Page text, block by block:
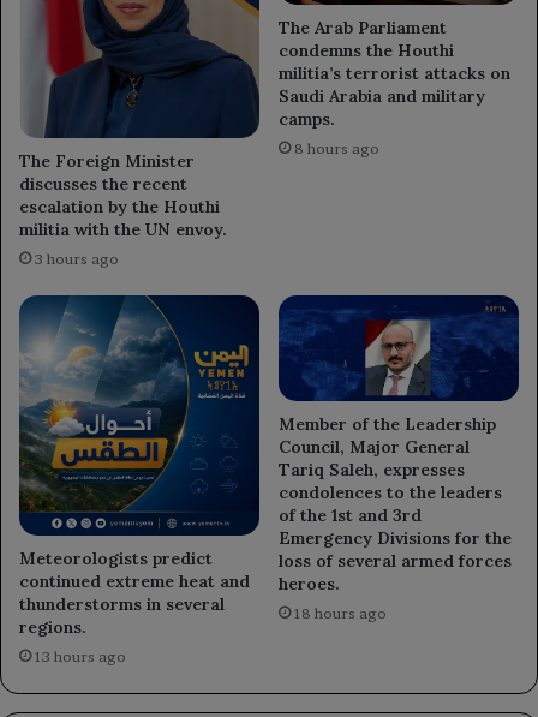
The Foreign Minister
discusses the recent
escalation by the Houthi
militia with the UN envoy.
3 hours ago
The Arab Parliament
condemns the Houthi
militia’s terrorist attacks on
Saudi Arabia and military
camps.
8 hours ago
Meteorologists predict
continued extreme heat and
thunderstorms in several
regions.
13 hours ago
Member of the Leadership
Council, Major General
Tariq Saleh, expresses
condolences to the leaders
of the 1st and 3rd
Emergency Divisions for the
loss of several armed forces
heroes.
18 hours ago